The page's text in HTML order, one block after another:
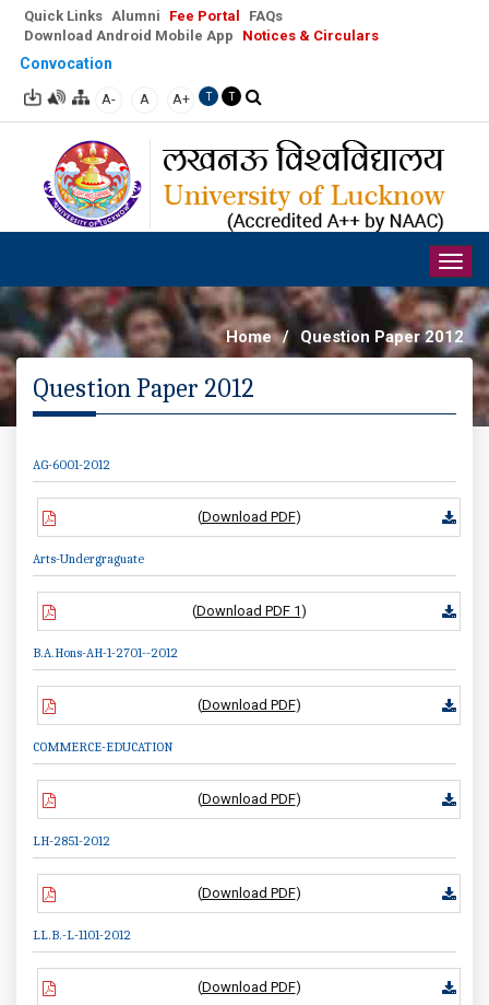
Quick Links Alumni Fee Portal
FAQs
Download Android Mobile App
Notices & Circulars
Convocation
A- A A+ T T
Home / Question Paper 2012
Question Paper 2012
AG-6001-2012
(Download PDF)
Arts-Undergraguate
(Download PDF 1)
B.A.Hons-AH-1-2701--2012
(Download PDF)
COMMERCE-EDUCATION
(Download PDF)
LH-2851-2012
(Download PDF)
LL.B.-L-1101-2012
(Download PDF)